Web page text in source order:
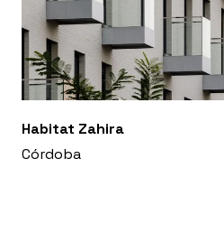
Habitat Zahira
Córdoba